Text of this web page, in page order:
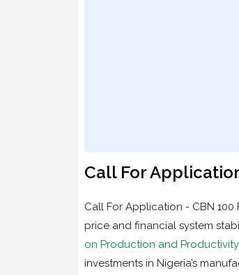
Call For
Call For Application - CBN
price and financial system
on Production and Productivity
investments in Nigeria’s